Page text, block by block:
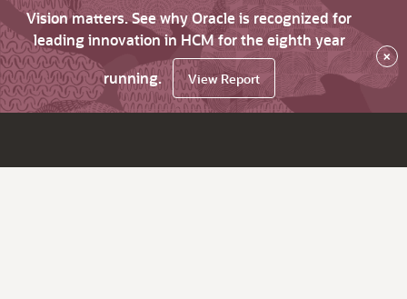
Vision matters. See why Oracle is recognized for
leading innovation in HCM for the eighth year
running.
View Report
×